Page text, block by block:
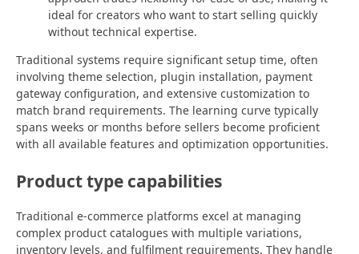
ideal for creators who want to start selling quickly
without technical expertise.
Traditional systems require significant setup time, often
involving theme selection, plugin installation, payment
gateway configuration, and extensive customization to
match brand requirements. The learning curve typically
spans weeks or months before sellers become proficient
with all available features and optimization opportunities.
Product type capabilities
Traditional e-commerce platforms excel at managing
complex product catalogues with multiple variations,
inventory levels, and fulfilment requirements. They handle